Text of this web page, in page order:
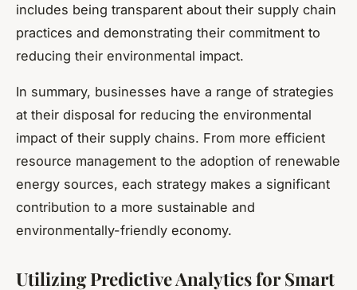
includes being transparent about their supply chain
practices and demonstrating their commitment to
reducing their environmental impact.
In summary, businesses have a range of strategies
at their disposal for reducing the environmental
impact of their supply chains. From more efficient
resource management to the adoption of renewable
energy sources, each strategy makes a significant
contribution to a more sustainable and
environmentally-friendly economy.
Utilizing Predictive Analytics for Smart